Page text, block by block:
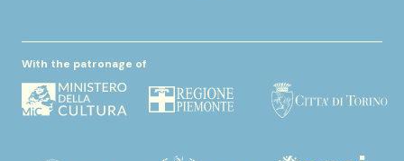
With the patronage of